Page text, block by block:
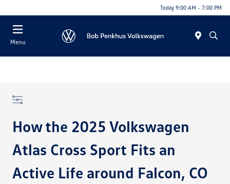
Today 9:00 AM - 7:00 PM
Menu
How the 2025 Volkswagen
Atlas Cross Sport Fits an
Active Life around Falcon, CO